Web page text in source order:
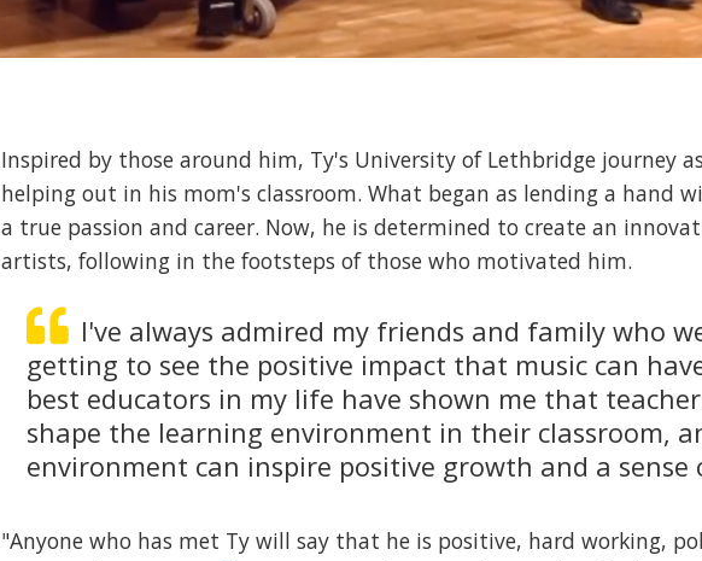
Inspired by those around him, Ty's University of Lethbridge journey
helping out in his mom's classroom. What began as lending a hand
a true passion and career. Now, he is determined to create an
artists, following in the footsteps of those who motivated him.
I've always admired my friends and family who
getting to see the positive impact that music can
best educators in my life have shown me that
shape the learning environment in their classroom,
environment can inspire positive growth and a sense
"Anyone who has met Ty will say that he is positive, hard working,